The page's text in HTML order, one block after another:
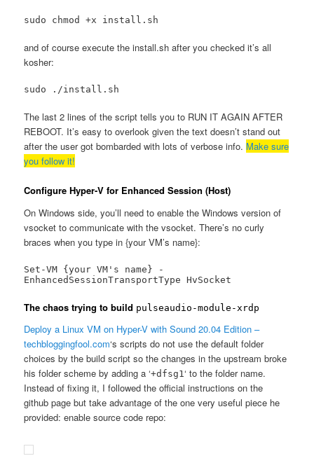
sudo chmod +x install.sh
and of course execute the install.sh after you checked it’s all
kosher:
sudo ./install.sh
The last 2 lines of the script tells you to RUN IT AGAIN AFTER
REBOOT. It’s easy to overlook given the text doesn’t stand out
after the user got bombarded with lots of verbose info. Make sure
you follow it!
Configure Hyper-V for Enhanced Session (Host)
On Windows side, you’ll need to enable the Windows version of
vsocket to communicate with the vsocket. There’s no curly
braces when you type in {your VM’s name}:
Set-VM {your VM's name} -
EnhancedSessionTransportType HvSocket
The chaos trying to build pulseaudio-module-xrdp
Deploy a Linux VM on Hyper-V with Sound 20.04 Edition –
techbloggingfool.com‘s scripts do not use the default folder
choices by the build script so the changes in the upstream broke
his folder scheme by adding a ‘+dfsg1‘ to the folder name.
Instead of fixing it, I followed the official instructions on the
github page but take advantage of the one very useful piece he
provided: enable source code repo: